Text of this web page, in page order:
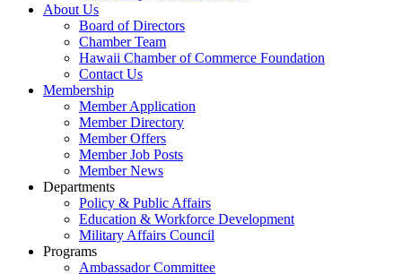
About Us
Board of Directors
Chamber Team
Hawaii Chamber of Commerce Foundation
Contact Us
Membership
Member Application
Member Directory
Member Offers
Member Job Posts
Member News
Departments
Policy & Public Affairs
Education & Workforce Development
Military Affairs Council
Programs
Ambassador Committee